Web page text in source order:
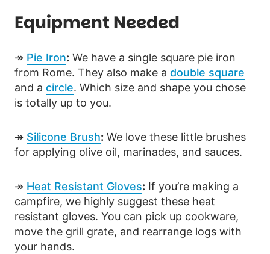
Equipment Needed
↠ Pie Iron: We have a single square pie iron
from Rome. They also make a double square
and a circle. Which size and shape you chose
is totally up to you.
↠ Silicone Brush: We love these little brushes
for applying olive oil, marinades, and sauces.
↠ Heat Resistant Gloves: If you’re making a
campfire, we highly suggest these heat
resistant gloves. You can pick up cookware,
move the grill grate, and rearrange logs with
your hands.